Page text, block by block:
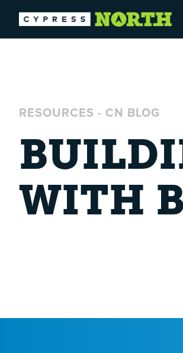
RESOURCES - CN BLOG
WITH